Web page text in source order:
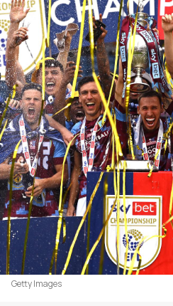
Getty Images